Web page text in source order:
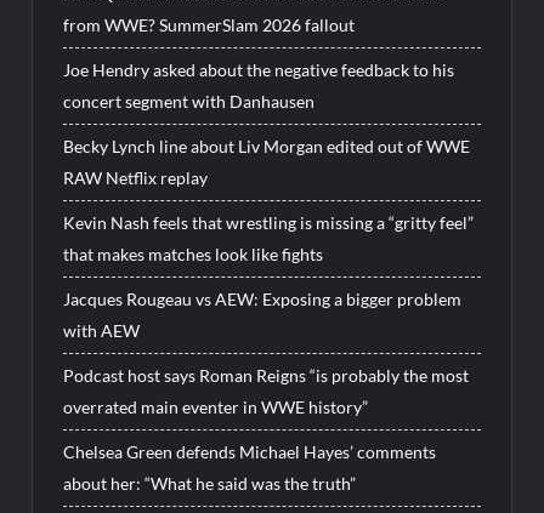
from WWE? SummerSlam 2026 fallout
Joe Hendry asked about the negative feedback to his
concert segment with Danhausen
Becky Lynch line about Liv Morgan edited out of WWE
RAW Netflix replay
Kevin Nash feels that wrestling is missing a “gritty feel”
that makes matches look like fights
Jacques Rougeau vs AEW: Exposing a bigger problem
with AEW
Podcast host says Roman Reigns “is probably the most
overrated main eventer in WWE history”
Chelsea Green defends Michael Hayes’ comments
about her: “What he said was the truth”